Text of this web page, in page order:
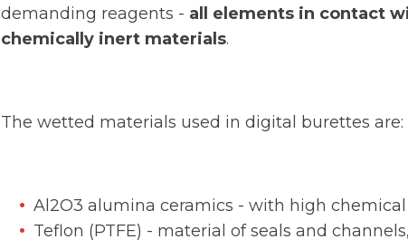
demanding reagents - all elements in contact
chemically inert materials.
The wetted materials used in digital burettes are:
Al2O3 alumina ceramics - with high chemical
Teflon (PTFE) - material of seals and channels,